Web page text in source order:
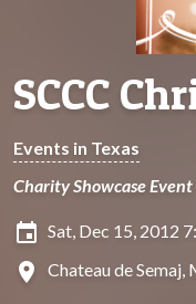
SCCC
Events in Texas
Charity Showcase Event
insert_invitation Sat, Dec 15, 2012
location_on Chateau de Semaj,